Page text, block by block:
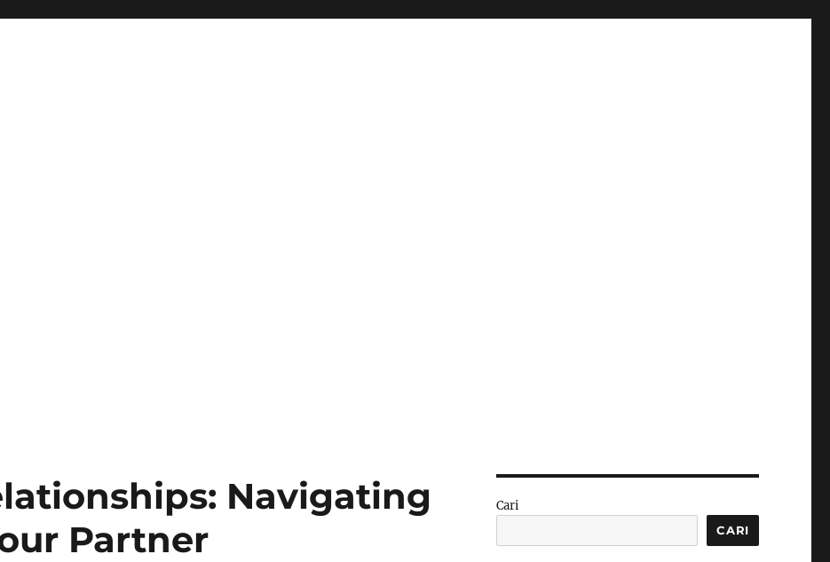
Navigating
Partner
Cari
CARI